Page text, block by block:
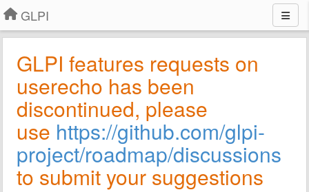
GLPI
GLPI features requests on
userecho has been
discontinued, please
use https://github.com/glpi-
project/roadmap/discussions
to submit your suggestions